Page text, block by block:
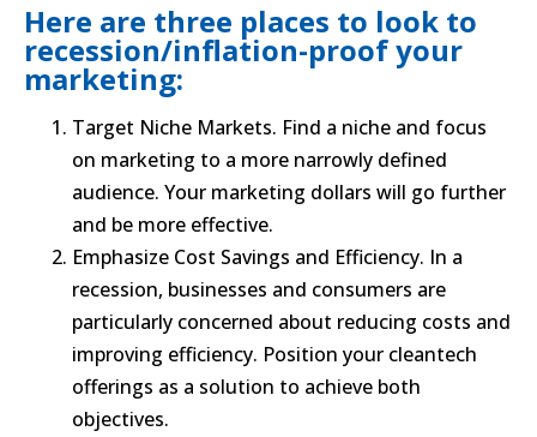
Here are three places to look to
recession/inflation-proof your
marketing:
Target Niche Markets. Find a niche and focus
on marketing to a more narrowly defined
audience. Your marketing dollars will go further
and be more effective.
Emphasize Cost Savings and Efficiency. In a
recession, businesses and consumers are
particularly concerned about reducing costs and
improving efficiency. Position your cleantech
offerings as a solution to achieve both
objectives.